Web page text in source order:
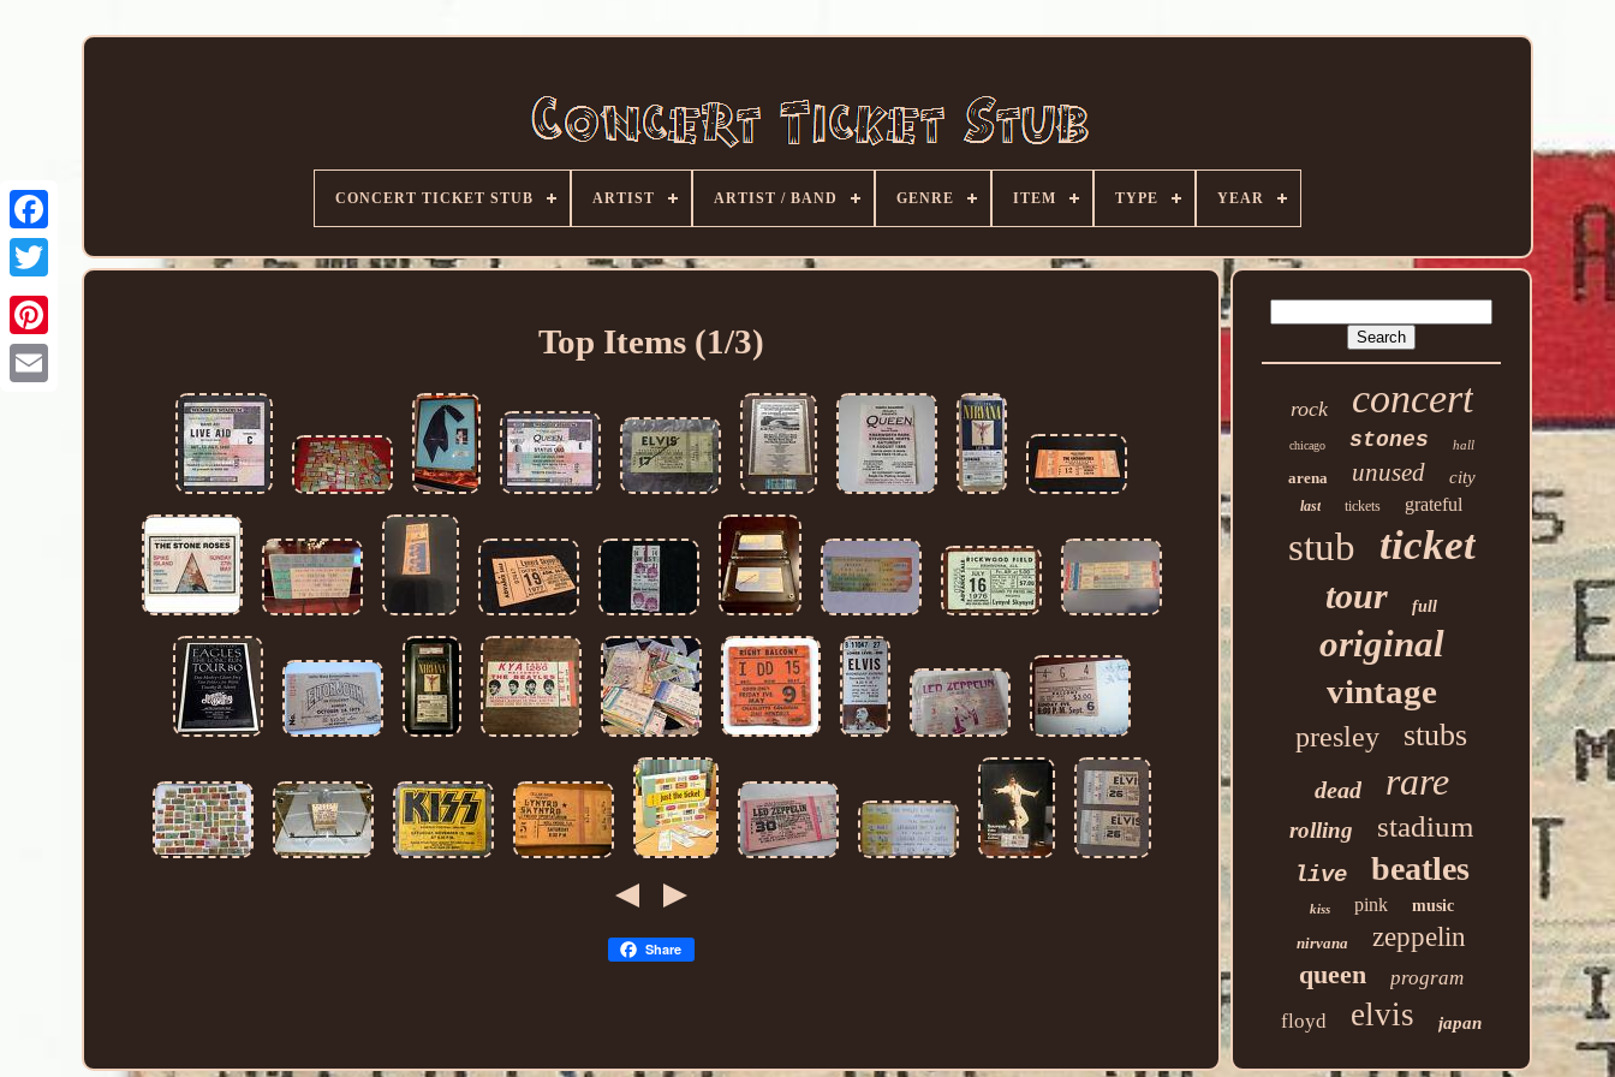
CONCERT TICKET STUB ARTIST ARTIST / BAND GENRE ITEM TYPE YEAR
Top Items (1/3)
Share
rock concert
chicago stones hall
arena unused city
last tickets grateful
stub ticket
tour full
original
vintage
presley stubs
dead rare
rolling stadium
live beatles
kiss pink music
nirvana
zeppelin
queen
program
floyd
elvis japan